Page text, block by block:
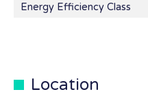
Energy Efficiency Class
Location